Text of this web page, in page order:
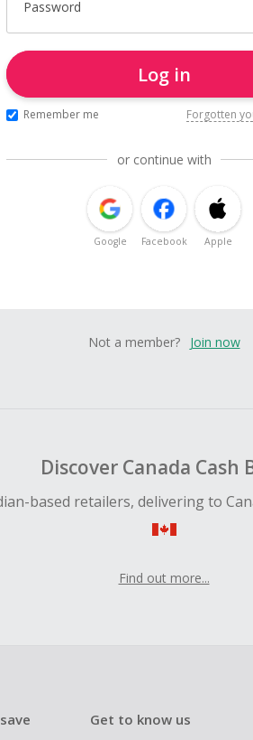
Password
Log in
Remember me Forgotten
or continue with
Google Facebook Apple
Not a member? Join now
Discover Canada Cash
based retailers, delivering to
Find out more...
Get to know us